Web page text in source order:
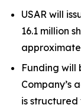
USAR will
16.1 million
Funding will
Company’s
is